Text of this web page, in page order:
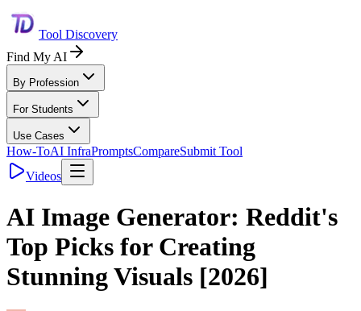
Tool Discovery
Find My AI
By Profession
For Students
Use Cases
How-ToAI InfraPromptsCompareSubmit Tool
Videos
AI Image Generator: Reddit's
Top Picks for Creating
Stunning Visuals [2026]